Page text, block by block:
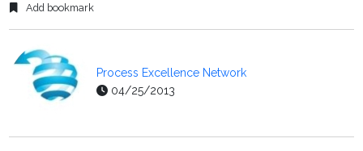
Add bookmark
Process Excellence Network
04/25/2013